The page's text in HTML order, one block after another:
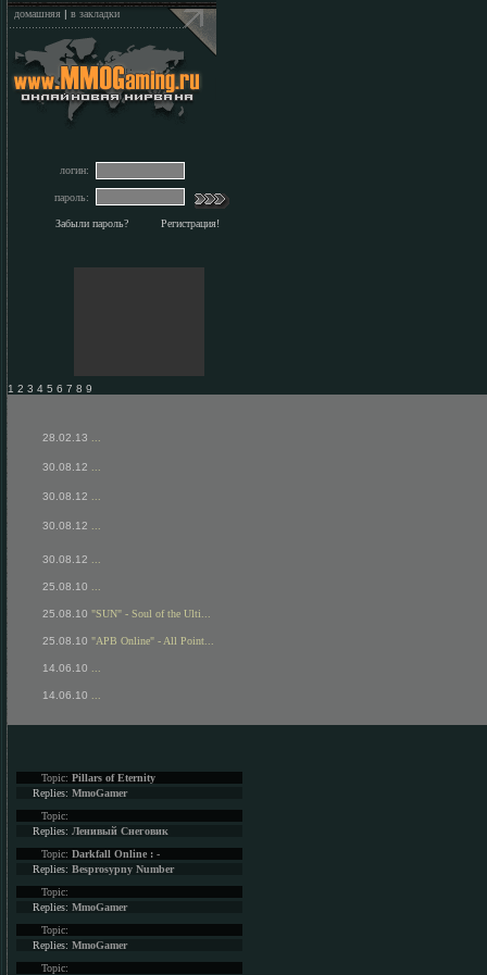
домашняя | в закладки
логин:
пароль:
Забыли пароль? Регистрация!
1 2 3 4 5 6 7 8 9
28.02.13
30.08.12
30.08.12
30.08.12
30.08.12
25.08.10
25.08.10 "SUN" - Soul of the Ulti...
25.08.10 "APB Online" - All Point...
14.06.10
14.06.10
Topic: Pillars of Eternity
Replies: MmoGamer
Topic:
Replies: Ленивый Снеговик
Topic: Darkfall Online : -
Replies: Besprosypny Number
Topic:
Replies: MmoGamer
Topic:
Replies: MmoGamer
Topic: